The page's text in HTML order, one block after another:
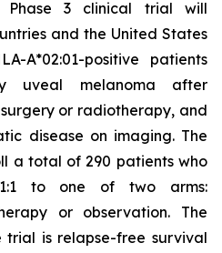
Phase 3 clinical trial will
and the United States
A*02:01-positive patients
uveal melanoma after
or radiotherapy, and
disease on imaging. The
a total of 290 patients who
to one of two arms:
or observation. The
is relapse-free survival